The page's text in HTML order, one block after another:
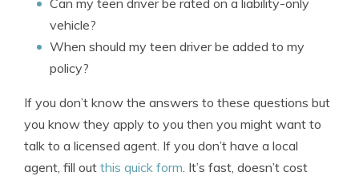
Can my teen driver be rated on a liability-only
vehicle?
When should my teen driver be added to my
policy?
If you don’t know the answers to these questions but
you know they apply to you then you might want to
talk to a licensed agent. If you don’t have a local
agent, fill out this quick form. It’s fast, doesn’t cost